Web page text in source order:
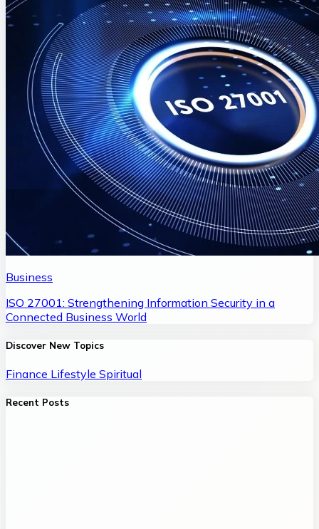
Business
ISO 27001: Strengthening Information Security in a
Connected Business World
Discover New Topics
Finance Lifestyle Spiritual
Recent Posts